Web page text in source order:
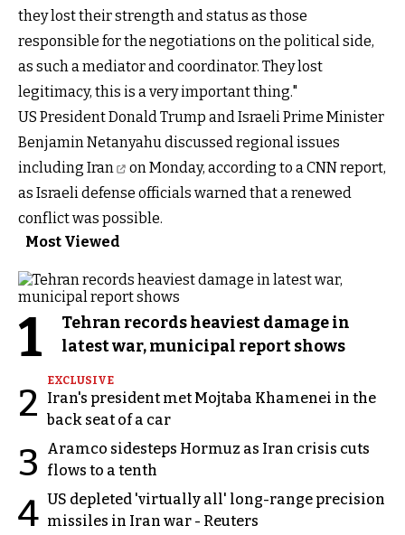
they lost their strength and status as those
responsible for the negotiations on the political side,
as such a mediator and coordinator. They lost
legitimacy, this is a very important thing."
US President Donald Trump and Israeli Prime Minister
Benjamin Netanyahu discussedregional issues
including Iran
on Monday, according to a CNN report,
as Israeli defense officials warned that a renewed
conflict was possible.
Most Viewed
1
Tehran records heaviest damage in
latest war, municipal report shows
2
EXCLUSIVE
Iran's president met Mojtaba Khamenei in the
back seat of a car
3
Aramco sidesteps Hormuz as Iran crisis cuts
flows to a tenth
4 US depleted 'virtually all' long-range precision
missiles in Iran war - Reuters